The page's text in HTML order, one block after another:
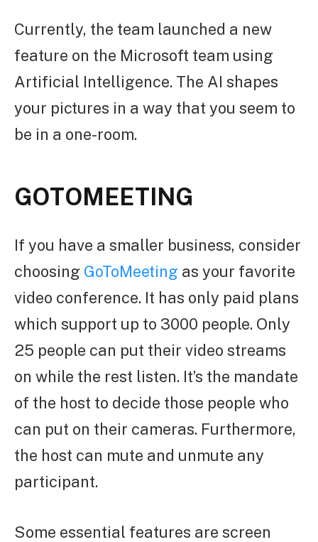
Currently, the team launched a new
feature on the Microsoft team using
Artificial Intelligence. The AI shapes
your pictures in a way that you seem to
be in a one-room.
GOTOMEETING
If you have a smaller business, consider
choosing GoToMeeting as your favorite
video conference. It has only paid plans
which support up to 3000 people. Only
25 people can put their video streams
on while the rest listen. It’s the mandate
of the host to decide those people who
can put on their cameras. Furthermore,
the host can mute and unmute any
participant.
Some essential features are screen